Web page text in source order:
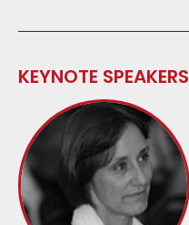
KEYNOTE SPEAKERS